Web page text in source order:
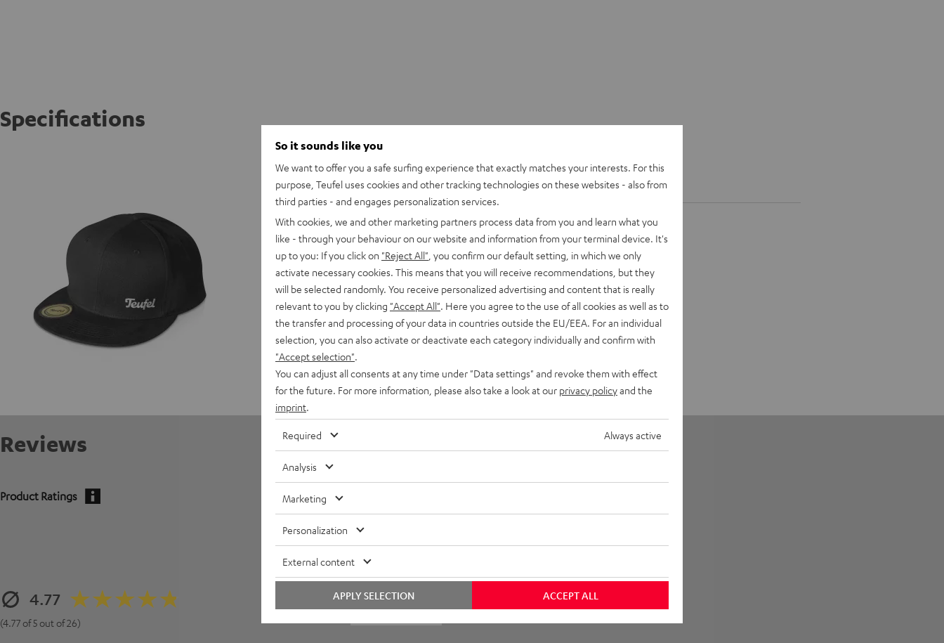
Specifications
TEUFEL CAP "Teufel"
Snap back Cap with the "Teufel" logo
Reviews
Product Ratings
4.77
(4.77 of 5 out of 26)
5
2
So it sounds like you
We want to offer you a safe surfing experience that exactly matches your interests. For this
purpose, Teufel uses cookies and other tracking technologies on these websites - also from
third parties - and engages personalization services.
With cookies, we and other marketing partners process data from you and learn what you
like - through your behaviour on our website and information from your terminal device. It's
up to you: If you click on "Reject All" , you confirm our default setting, in which we only
activate necessary cookies. This means that you will receive recommendations, but they
will be selected randomly. You receive personalized advertising and content that is really
relevant to you by clicking "Accept All" . Here you agree to the use of all cookies as well as to
the transfer and processing of your data in countries outside the EU/EEA. For an individual
selection, you can also activate or deactivate each category individually and confirm with
"Accept selection"
You can adjust all consents at any time under "Data settings" and revoke them with effect
for the future. For more information, please also take a look at our privacy policyand the
imprint
Required Always active
Analysis
Marketing
Personalization
External content
ACCEPT ALL
APPLY SELECTION